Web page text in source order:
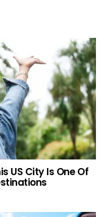
US City Is One Of